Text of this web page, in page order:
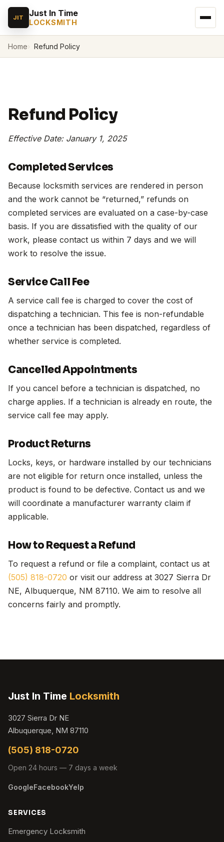
JIT Just In Time
LOCKSMITH
Home Refund Policy
Refund Policy
Effective Date: January 1, 2025
Completed Services
Because locksmith services are rendered in person
and the work cannot be “returned,” refunds on
completed services are evaluated on a case-by-case
basis. If you are dissatisfied with the quality of our
work, please contact us within 7 days and we will
work to resolve the issue.
Service Call Fee
A service call fee is charged to cover the cost of
dispatching a technician. This fee is non-refundable
once a technician has been dispatched, regardless of
whether service is completed.
Cancelled Appointments
If you cancel before a technician is dispatched, no
charge applies. If a technician is already en route, the
service call fee may apply.
Product Returns
Locks, keys, or hardware installed by our technicians
are not eligible for return once installed, unless the
product is found to be defective. Contact us and we
will coordinate a manufacturer warranty claim if
applicable.
How to Request a Refund
To request a refund or file a complaint, contact us at
(505) 818-0720 or visit our address at 3027 Sierra Dr
NE, Albuquerque, NM 87110. We aim to resolve all
concerns fairly and promptly.
Just In Time Locksmith
3027 Sierra Dr NE
Albuquerque, NM 87110
(505) 818-0720
Open 24 hours — 7 days a week
GoogleFacebookYelp
SERVICES
Emergency Locksmith